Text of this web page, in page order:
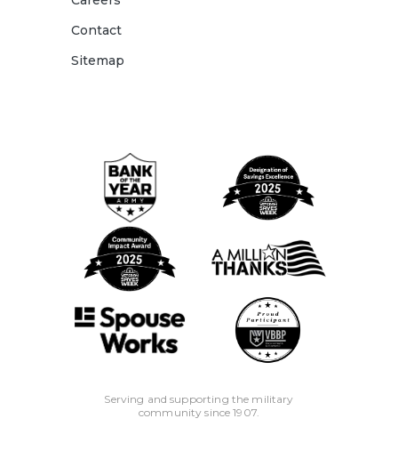
Contact
Sitemap
Serving and supporting the military
community since 1907.